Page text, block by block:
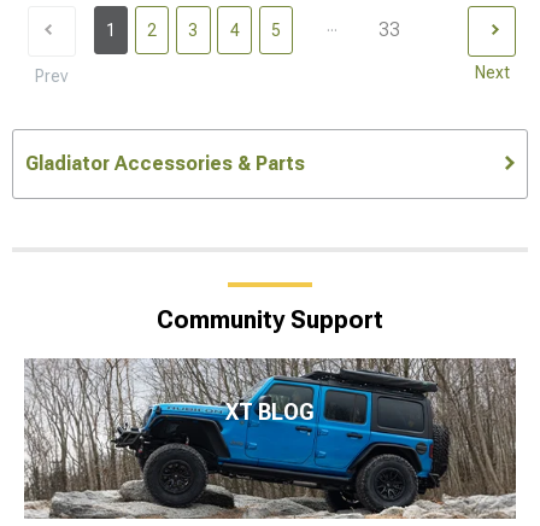
Prev
1 2 3 4 5 ... 33
Next
Gladiator Accessories & Parts
Community Support
XT BLOG